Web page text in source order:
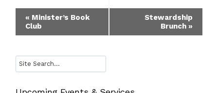
Event
Navigation
« Minister’s Book
Club
Stewardship
Brunch »
Search